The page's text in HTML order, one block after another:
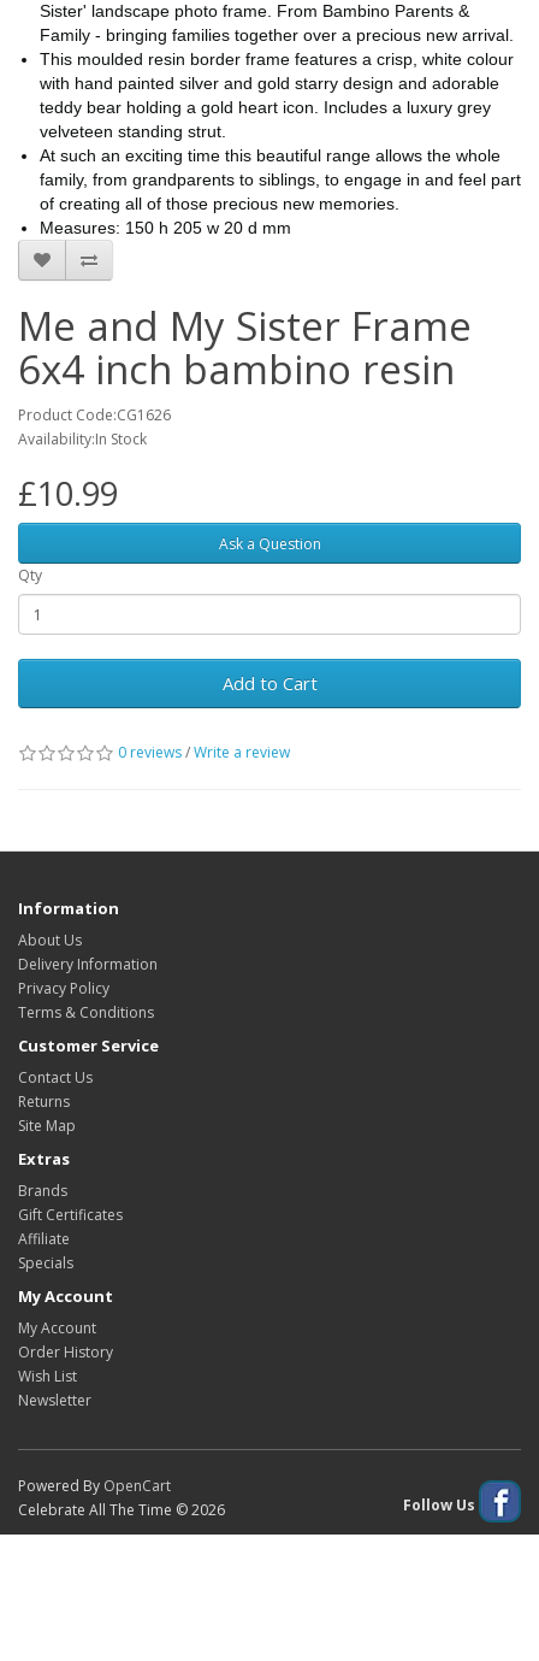
Sister' landscape photo frame. From Bambino Parents &
Family - bringing families together over a precious new arrival.
This moulded resin border frame features a crisp, white colour
with hand painted silver and gold starry design and adorable
teddy bear holding a gold heart icon. Includes a luxury grey
velveteen standing strut.
At such an exciting time this beautiful range allows the whole
family, from grandparents to siblings, to engage in and feel part
of creating all of those precious new memories.
Measures: 150 h 205 w 20 d mm
Me and My Sister Frame
6x4 inch bambino resin
Product Code:CG1626
Availability:In Stock
£10.99
Ask a Question
Qty
Add to Cart
0 reviews/Write a review
Information
About Us
Delivery Information
Privacy Policy
Terms & Conditions
Customer Service
Contact Us
Returns
Site Map
Extras
Brands
Gift Certificates
Affiliate
Specials
My Account
My Account
Order History
Wish List
Newsletter
Powered By OpenCart
Celebrate All The Time © 2026
Follow Us